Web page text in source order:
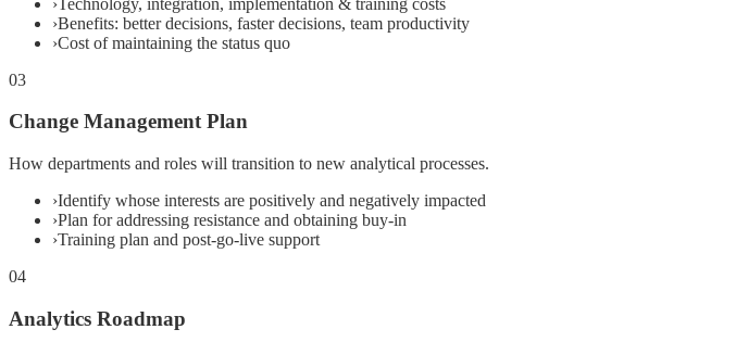
›Benefits: better decisions, faster decisions, team productivity
›Cost of maintaining the status quo
03
Change Management Plan
How departments and roles will transition to new analytical processes.
›Identify whose interests are positively and negatively impacted
›Plan for addressing resistance and obtaining buy-in
›Training plan and post-go-live support
04
Analytics Roadmap